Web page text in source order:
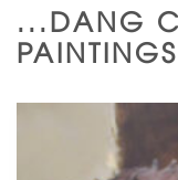
...DANG
PAINTINGS